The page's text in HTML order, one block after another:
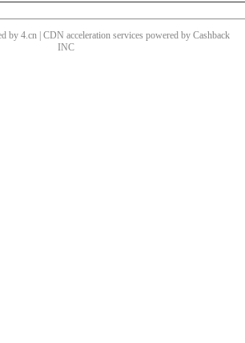
by 4.cn | CDN acceleration services powered by Cashback
INC